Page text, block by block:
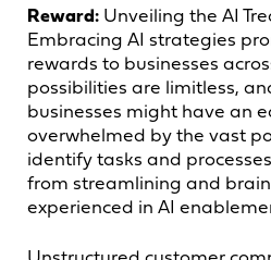
Reward: Unveiling the AI
Embracing AI strategies
rewards to businesses
possibilities are limitless,
businesses might have an
overwhelmed by the vast
identify tasks and
from streamlining and
experienced in AI